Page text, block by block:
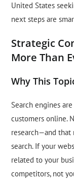
United States
next steps are
Strategic
More Than
Why This
Search engines
customers online.
research—and that
search. If your
related to your
competitors, not